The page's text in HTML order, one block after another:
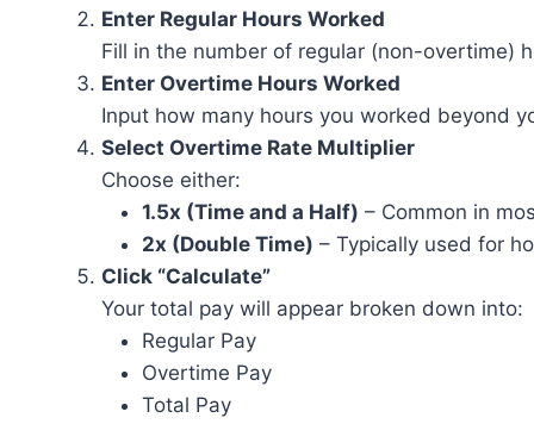
Enter Regular Hours Worked
Fill in the number of regular (non-overtime)
Enter Overtime Hours Worked
Input how many hours you worked beyond
Select Overtime Rate Multiplier
Choose either:
1.5x (Time and a Half) – Common in
2x (Double Time) – Typically used for
Click “Calculate”
Your total pay will appear broken down into:
Regular Pay
Overtime Pay
Total Pay